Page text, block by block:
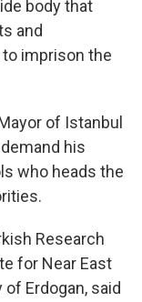
body that
and
imprison the
of Istanbul
his
who heads the
Research
for Near East
Erdogan, said